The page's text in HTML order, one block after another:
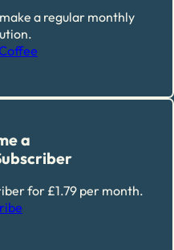
a regular monthly
a
for £1.79 per month.